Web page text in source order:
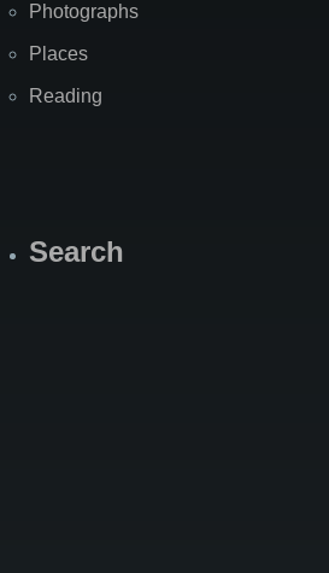
Photographs
Places
Reading
Search